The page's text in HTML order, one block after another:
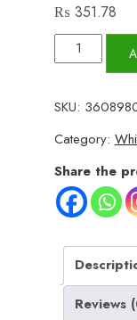
₨ 351.78
Whitening
&
Bee
Venom
Facial
Care
Cream
Brightening,
Anti-
Aging,
SKU:
Category:
Share the
Reviews